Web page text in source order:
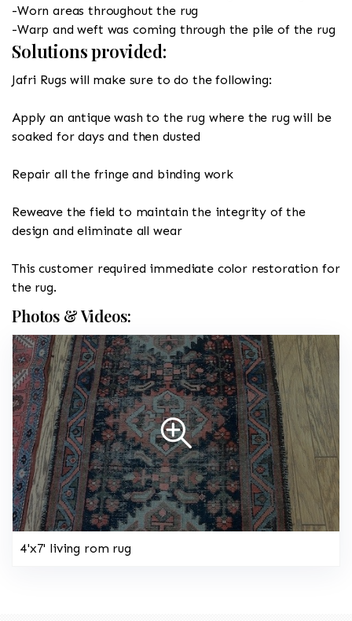
-Worn areas throughout the rug
-Warp and weft was coming through the pile of the rug
Solutions provided:
Jafri Rugs will make sure to do the following:
Apply an antique wash to the rug where the rug will be
soaked for days and then dusted
Repair all the fringe and binding work
Reweave the field to maintain the integrity of the
design and eliminate all wear
This customer required immediate color restoration for
the rug.
Photos & Videos:
4'x7' living rom rug